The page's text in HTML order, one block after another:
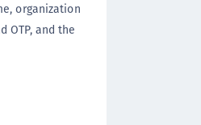
organization
OTP, and the